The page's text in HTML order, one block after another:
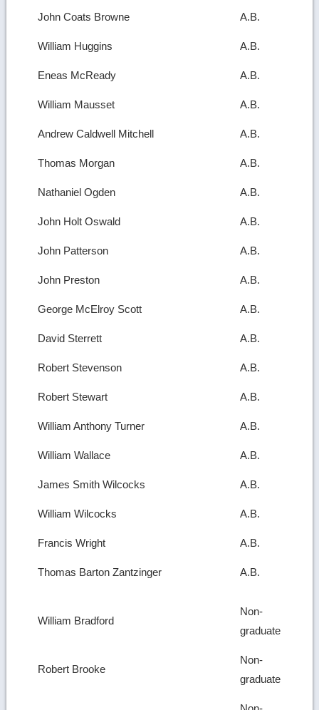
John Coats Browne A.B.
William Huggins A.B.
Eneas McReady A.B.
William Mausset A.B.
Andrew Caldwell Mitchell A.B.
Thomas Morgan A.B.
Nathaniel Ogden A.B.
John Holt Oswald A.B.
John Patterson A.B.
John Preston A.B.
George McElroy Scott A.B.
David Sterrett A.B.
Robert Stevenson A.B.
Robert Stewart A.B.
William Anthony Turner A.B.
William Wallace A.B.
James Smith Wilcocks A.B.
William Wilcocks A.B.
Francis Wright A.B.
Thomas Barton Zantzinger A.B.
William Bradford
Non-
graduate
Robert Brooke
Non-
graduate